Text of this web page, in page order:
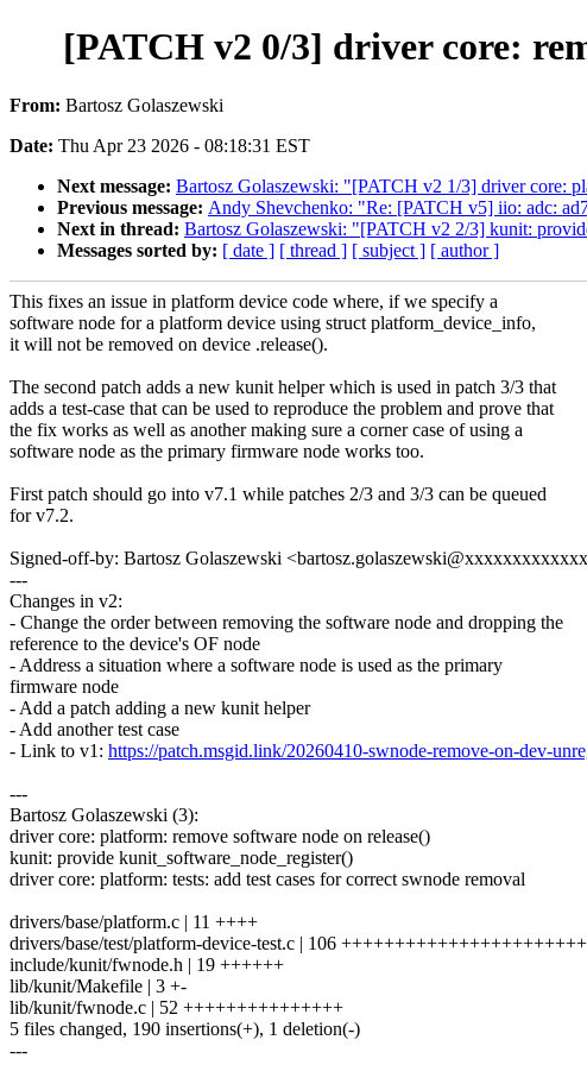
[PATCH v2 0/3] driver core:
From: Bartosz Golaszewski
Date: Thu Apr 23 2026 - 08:18:31 EST
Next message: Bartosz Golaszewski: "[PATCH v2 1/3] driver core:
Previous message: Andy Shevchenko: "Re: [PATCH v5] iio: adc:
Next in thread: Bartosz Golaszewski: "[PATCH v2 2/3] kunit:
Messages sorted by: [ date ] [ thread ] [ subject ] [ author ]
This fixes an issue in platform device code where, if we specify a
software node for a platform device using struct platform_device_info,
it will not be removed on device .release().
The second patch adds a new kunit helper which is used in patch 3/3 that
adds a test-case that can be used to reproduce the problem and prove that
the fix works as well as another making sure a corner case of using a
software node as the primary firmware node works too.
First patch should go into v7.1 while patches 2/3 and 3/3 can be queued
for v7.2.
Signed-off-by: Bartosz Golaszewski
---
Changes in v2:
- Change the order between removing the software node and dropping the
reference to the device's OF node
- Address a situation where a software node is used as the primary
firmware node
- Add a patch adding a new kunit helper
- Add another test case
- Link to v1: https://patch.msgid.link/20260410-swnode-remove-on-dev-
---
Bartosz Golaszewski (3):
driver core: platform: remove software node on release()
kunit: provide kunit_software_node_register()
driver core: platform: tests: add test cases for correct swnode removal
drivers/base/platform.c | 11 ++++
drivers/base/test/platform-device-test.c | 106
include/kunit/fwnode.h | 19 ++++++
lib/kunit/Makefile | 3 +-
lib/kunit/fwnode.c | 52 +++++++++++++++
5 files changed, 190 insertions(+), 1 deletion(-)
---